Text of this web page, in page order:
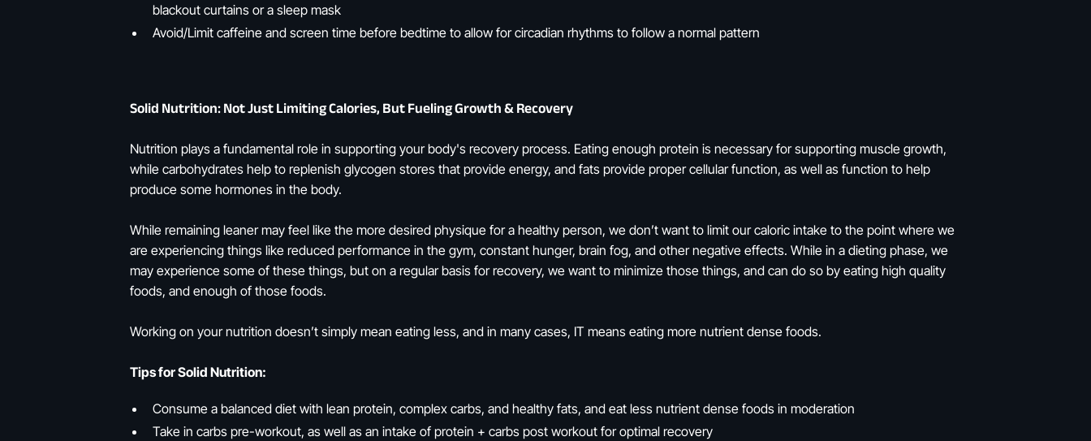
blackout curtains or a sleep mask
Avoid/Limit caffeine and screen time before bedtime to allow for circadian rhythms to follow a normal pattern
Solid Nutrition: Not Just Limiting Calories, But Fueling Growth & Recovery
Nutrition plays a fundamental role in supporting your body's recovery process. Eating enough protein is necessary for supporting muscle growth,
while carbohydrates help to replenish glycogen stores that provide energy, and fats provide proper cellular function, as well as function to help
produce some hormones in the body.
While remaining leaner may feel like the more desired physique for a healthy person, we don’t want to limit our caloric intake to the point where we
are experiencing things like reduced performance in the gym, constant hunger, brain fog, and other negative effects. While in a dieting phase, we
may experience some of these things, but on a regular basis for recovery, we want to minimize those things, and can do so by eating high quality
foods, and enough of those foods.
Working on your nutrition doesn’t simply mean eating less, and in many cases, IT means eating more nutrient dense foods.
Tips for Solid Nutrition:
Consume a balanced diet with lean protein, complex carbs, and healthy fats, and eat less nutrient dense foods in moderation
Take in carbs pre-workout, as well as an intake of protein + carbs post workout for optimal recovery